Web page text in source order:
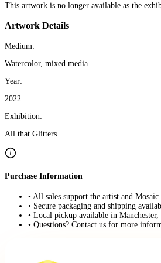
This artwork is no longer available as the
Artwork Details
Medium:
Watercolor, mixed media
Year:
2022
Exhibition:
All that Glitters
Purchase Information
• All sales support the artist and
• Secure packaging and shipping
• Local pickup available in
• Questions? Contact us for more